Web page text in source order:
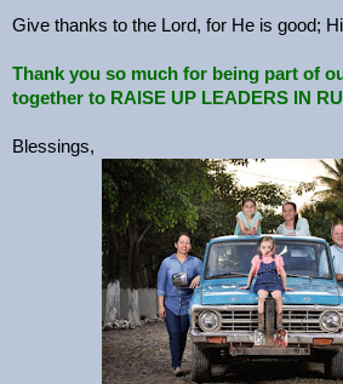
Give thanks to the Lord, for He is good;
Thank you so much for being part of
together to RAISE UP LEADERS IN
Blessings,